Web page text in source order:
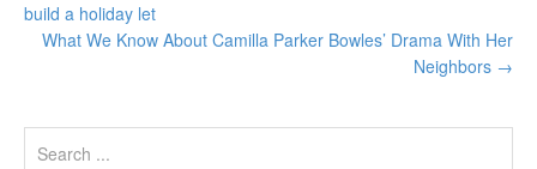
build a holiday let
What We Know About Camilla Parker Bowles’ Drama With Her
Neighbors →